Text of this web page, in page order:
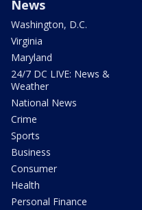
News
Washington, D.C.
Virginia
Maryland
24/7 DC LIVE: News &
Weather
National News
Crime
Sports
Business
Consumer
Health
Personal Finance